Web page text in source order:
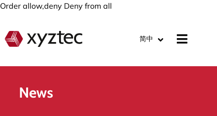
Order allow,deny Deny from all
简中
News